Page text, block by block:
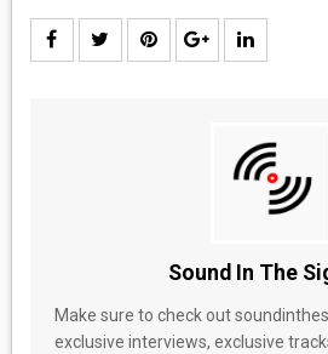
Sound In The
Make sure to check out
exclusive interviews, exclusive